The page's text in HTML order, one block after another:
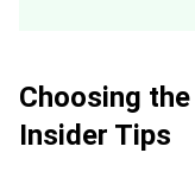
Choosing
Insider Tips